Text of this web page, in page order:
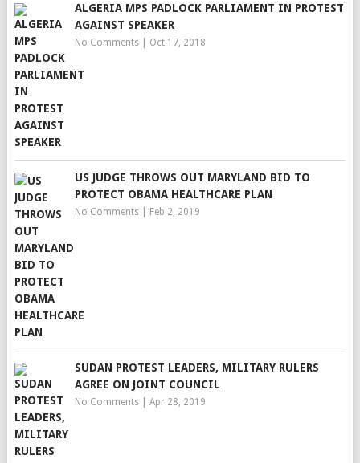
ALGERIA MPS PADLOCK PARLIAMENT IN PROTEST
AGAINST SPEAKER
No Comments| Oct 17, 2018
US JUDGE THROWS OUT MARYLAND BID TO
PROTECT OBAMA HEALTHCARE PLAN
No Comments| Feb 2, 2019
SUDAN PROTEST LEADERS, MILITARY RULERS
AGREE ON JOINT COUNCIL
No Comments| Apr 28, 2019